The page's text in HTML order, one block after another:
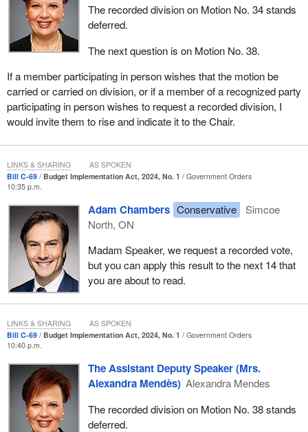
The recorded division on Motion No. 34 stands
deferred.
The next question is on Motion No. 38.
If a member participating in person wishes that the motion be
carried or carried on division, or if a member of a recognized party
participating in person wishes to request a recorded division, I
would invite them to rise and indicate it to the Chair.
Bill C-69 Budget Implementation Act, 2024, No. 1
Government Orders
10:35 p.m.
Adam Chambers Conservative
Simcoe
North, ON
Madam Speaker, we request a recorded vote,
but you can apply this result to the next 14 that
you are about to read.
LINKS & SHARING AS SPOKEN
Bill C-69 Budget Implementation Act, 2024, No. 1
Government Orders
10:40 p.m.
The Assistant Deputy Speaker (Mrs.
Alexandra Mendès) Alexandra Mendes
The recorded division on Motion No. 38 stands
deferred.
LINKS & SHARING AS SPOKEN